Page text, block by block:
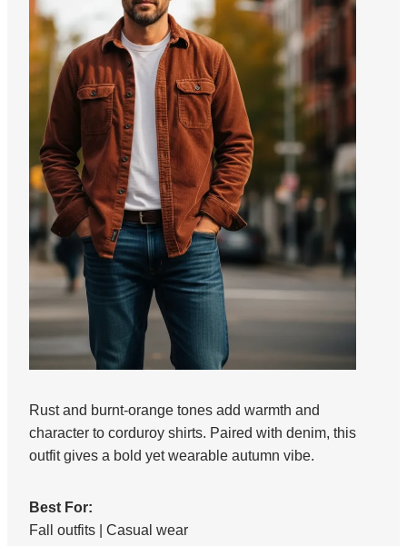
Rust and burnt-orange tones add warmth and
character to corduroy shirts. Paired with denim, this
outfit gives a bold yet wearable autumn vibe.
Best For:
Fall outfits | Casual wear